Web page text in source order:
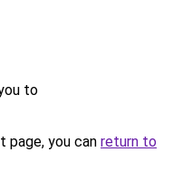
to
you can return to